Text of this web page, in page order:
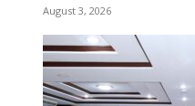
August 3, 2026